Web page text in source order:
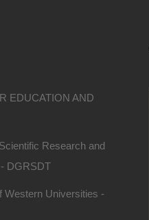
EDUCATION AND
Research and
DGRSDT
Western Universities -